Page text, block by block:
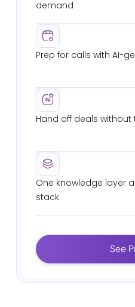
demand
briefs — pulled from your
Prep for calls with AI-
stakeholder history, and
Hand off deals
commitments, technical
One knowledge layer
stack
answers. Zero
See